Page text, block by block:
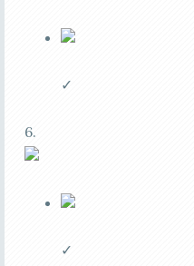
✓
6.
✓